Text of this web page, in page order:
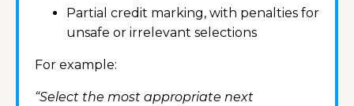
Partial credit marking, with penalties for
unsafe or irrelevant selections
For example:
“Select the most appropriate next